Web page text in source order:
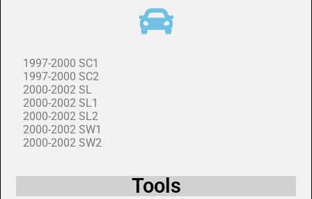
1997-2000 SC1
1997-2000 SC2
2000-2002 SL
2000-2002 SL1
2000-2002 SL2
2000-2002 SW1
2000-2002 SW2
Tools